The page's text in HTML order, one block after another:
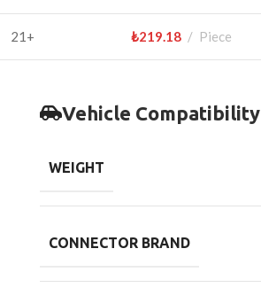
21+ ₺219.18 Piece
Vehicle Compatibility
WEIGHT
CONNECTOR BRAND